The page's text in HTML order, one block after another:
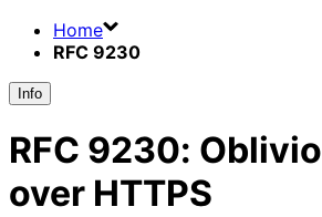
Home
RFC 9230
Info
RFC 9230:
over HTTPS